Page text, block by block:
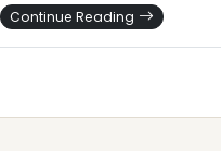
Continue Reading